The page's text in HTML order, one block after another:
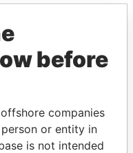
before
companies
or entity in
is not intended